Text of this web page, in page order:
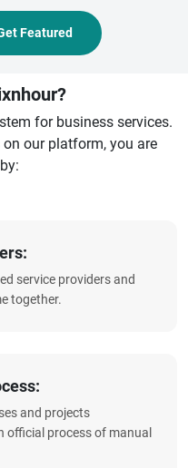
Featured
for business services.
our platform, you are
service providers and
together.
and projects
official process of manual